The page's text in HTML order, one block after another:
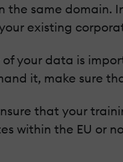
the same
existing
of your data is
it, make sure
that your
within the EU or